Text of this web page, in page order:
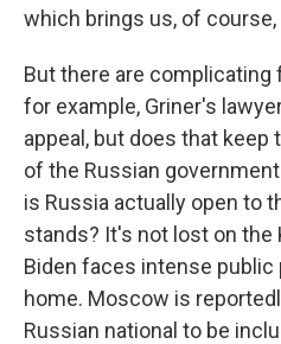
which brings us, of
But there are complicating
for example, Griner's
appeal, but does that keep
of the Russian
is Russia actually open to
stands? It's not lost on the
Biden faces intense
home. Moscow is
Russian national to be